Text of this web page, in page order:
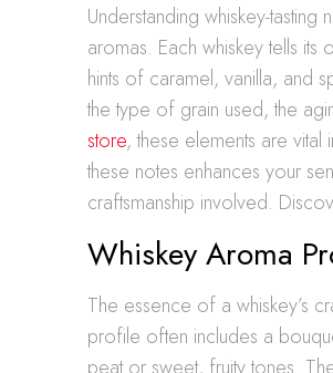
Understanding whiskey-
aromas. Each whiskey tells
hints of caramel, vanilla, and
the type of grain used, the
store, these elements are
these notes enhances your
craftsmanship involved.
Whiskey Aroma
The essence of a whiskey’s
profile often includes a